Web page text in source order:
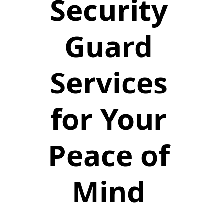
Security
Guard
Services
for Your
Peace of
Mind